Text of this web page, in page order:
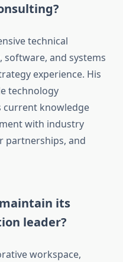
technical
software, and systems
experience. His
technology
current knowledge
with industry
partnerships, and
maintain its
leader?
workspace,